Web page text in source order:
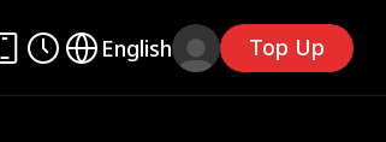
English Top Up